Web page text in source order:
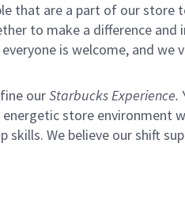
that are a part of our store
to make a difference and
is welcome, and
ourStarbucks Experience.
store environment
skills. We believe our shift